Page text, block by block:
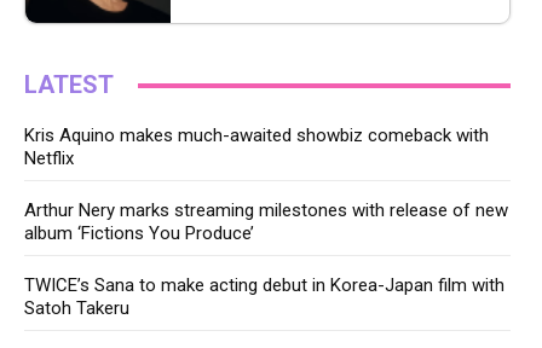
LATEST
Kris Aquino makes much-awaited showbiz comeback with
Netflix
Arthur Nery marks streaming milestones with release of new
album ‘Fictions You Produce’
TWICE’s Sana to make acting debut in Korea-Japan film with
Satoh Takeru